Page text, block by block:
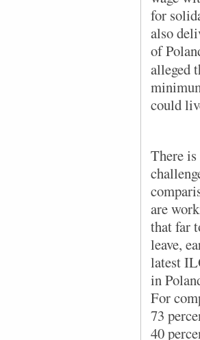
for
also
of
alleged
could
There
are
that far
leave,
latest
in
For
73
40